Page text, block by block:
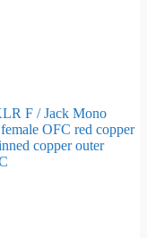
F / Jack Mono
OFC red copper
copper outer